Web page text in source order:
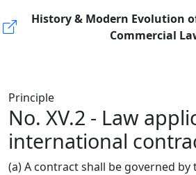
History & Modern Evolution
Commercial
Principle
No. XV.2 - Law
international
(a) A contract shall be governed by